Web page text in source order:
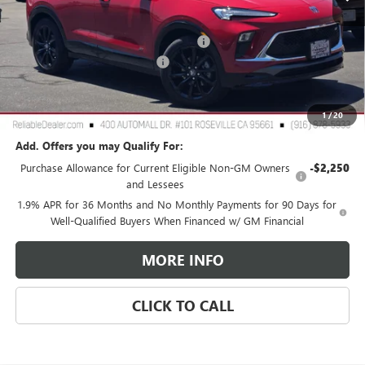
1/20
MSRP: $31,975
2026 Buick Encore GX Dealer Discount -$3,000
Document Processing Charge +$85
TOTAL PRICE $29,060
Reliable Net Price: $29,060
Add. Offers you may Qualify For:
Purchase Allowance for Current Eligible Non-GM Owners
and Lessees
-$2,250
1.9% APR for 36 Months and No Monthly Payments for 90 Days for
Well-Qualified Buyers When Financed w/ GM Financial
MORE INFO
CLICK TO CALL